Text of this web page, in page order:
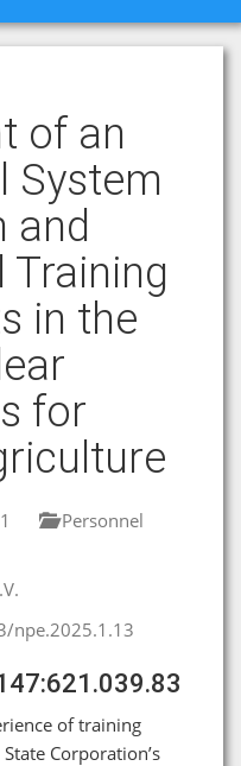
of an
System
and
Training
in the
for
Personnel
npe.2025.1.13
of training
Corporation’s